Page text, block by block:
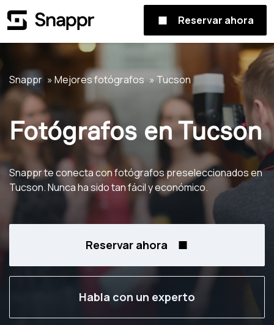
Reservar ahora
Snappr Mejores fotógrafos Tucson
Fotógrafos en Tucson
Snappr te conecta con fotógrafos preseleccionados en
Tucson. Nunca ha sido tan fácil y económico.
Reservar ahora
Habla con un experto